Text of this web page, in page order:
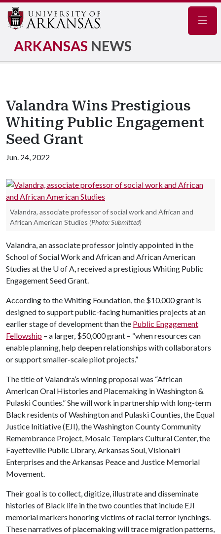
ARKANSAS NEWS
Valandra Wins Prestigious
Whiting Public Engagement
Seed Grant
Jun. 24, 2022
Valandra, associate professor of social work and African and
African American Studies (Photo: Submitted)
Valandra, an associate professor jointly appointed in the
School of Social Work and African and African American
Studies at the U of A, received a prestigious Whiting Public
Engagement Seed Grant.
According to the Whiting Foundation, the $10,000 grant is
designed to support public-facing humanities projects at an
earlier stage of development than the Public Engagement
Fellowship – a larger, $50,000 grant – “when resources can
enable planning, help deepen relationships with collaborators
or support smaller-scale pilot projects.”
The title of Valandra’s winning proposal was “African
American Oral Histories and Placemaking in Washington &
Pulaski Counties.” She will work in partnership with long-term
Black residents of Washington and Pulaski Counties, the Equal
Justice Initiative (EJI), the Washington County Community
Remembrance Project, Mosaic Templars Cultural Center, the
Fayetteville Public Library, Arkansas Soul, Visionairi
Enterprises and the Arkansas Peace and Justice Memorial
Movement.
Their goal is to collect, digitize, illustrate and disseminate
histories of Black life in the two counties that include EJI
memorial markers honoring victims of racial terror lynchings.
These narratives of placemaking will trace migration patterns,